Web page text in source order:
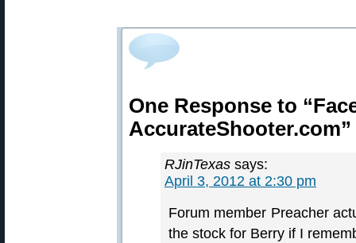
One Response to
AccurateShooter.com”
RJinTexas says:
April 3, 2012 at 2:30 pm
Forum member Preacher
the stock for Berry if I